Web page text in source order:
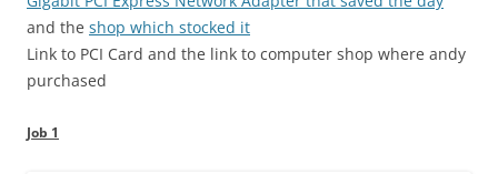
and the shop which stocked it
Link to PCI Card and the link to computer shop where andy
purchased
Job 1